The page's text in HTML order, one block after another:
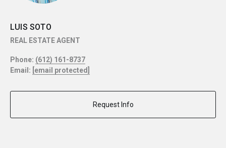
LUIS SOTO
REAL ESTATE AGENT
Phone: (612) 161-8737
Email: [email protected]
Request Info